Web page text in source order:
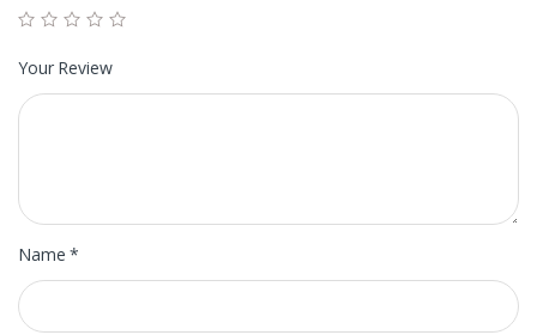
Your Review
Name*